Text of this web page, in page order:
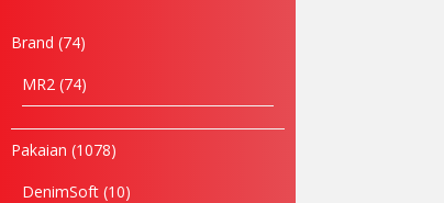
Brand 74
MR2 74
Pakaian 1078
DenimSoft 10